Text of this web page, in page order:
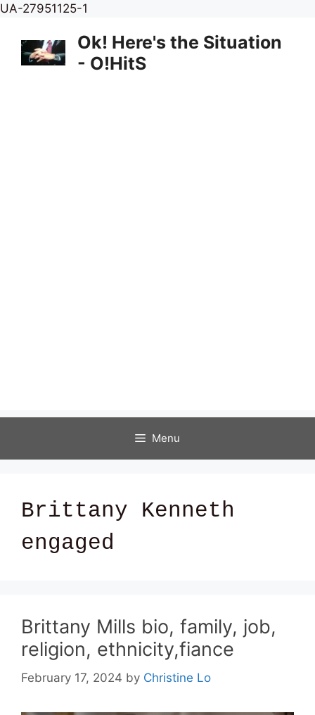
UA-27951125-1
content
Ok! Here's the Situation
- O!HitS
Menu
Brittany Kenneth
engaged
Brittany Mills bio, family, job,
religion, ethnicity,fiance
February 17, 2024 by Christine Lo